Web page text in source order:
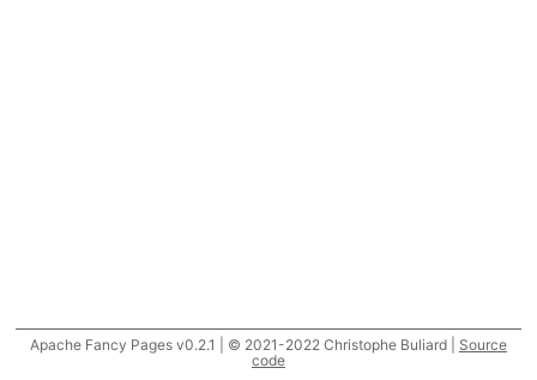
Apache Fancy Pages v0.2.1 | © 2021-2022 Christophe Buliard | Source
code